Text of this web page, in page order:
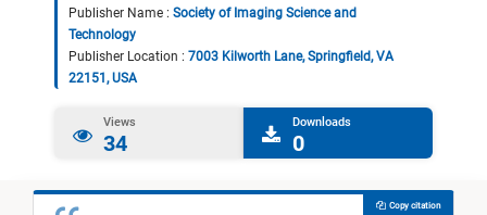
Publisher Name : Society of Imaging Science and
Technology
Publisher Location : 7003 Kilworth Lane, Springfield, VA
22151, USA
Views
34
Downloads
0
Copy citation